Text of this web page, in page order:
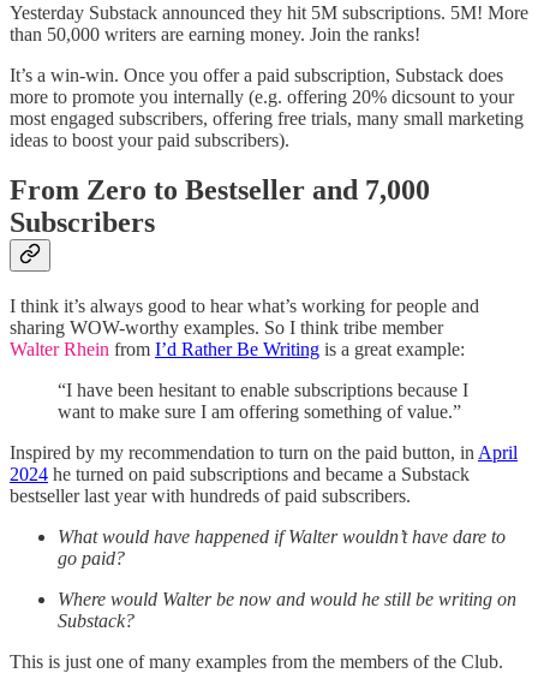
Yesterday Substack announced they hit 5M subscriptions. 5M! More
than 50,000 writers are earning money. Join the ranks!
It’s a win-win. Once you offer a paid subscription, Substack does
more to promote you internally (e.g. offering 20% dicsount to your
most engaged subscribers, offering free trials, many small marketing
ideas to boost your paid subscribers).
From Zero to Bestseller and 7,000
Subscribers
I think it’s always good to hear what’s working for people and
sharing WOW-worthy examples. So I think tribe member
Walter Rhein from I’d Rather Be Writing is a great example:
“I have been hesitant to enable subscriptions because I
want to make sure I am offering something of value.”
Inspired by my recommendation to turn on the paid button, in April
2024 he turned on paid subscriptions and became a Substack
bestseller last year with hundreds of paid subscribers.
What would have happened if Walter wouldn’t have dare to
go paid?
Where would Walter be now and would he still be writing on
Substack?
This is just one of many examples from the members of the Club.